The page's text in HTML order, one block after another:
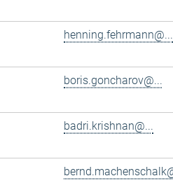
henning.fehrmann@...
boris.goncharov@...
badri.krishnan@...